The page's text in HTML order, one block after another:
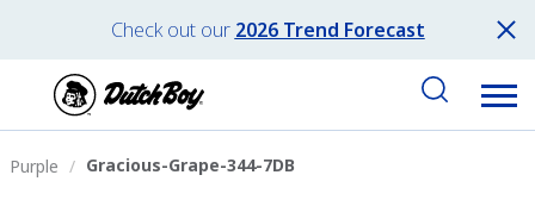
Check out our 2026 Trend Forecast
Purple Gracious-Grape-344-7DB